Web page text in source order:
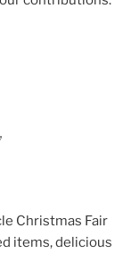
Christmas Fair
items, delicious